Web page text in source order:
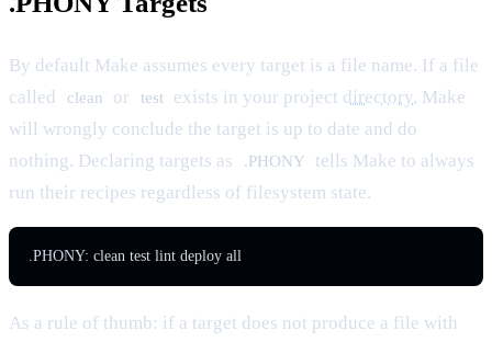
By default Make assumes every target is a file name. If a file
called
clean or test exists in your project directory, Make
will wrongly conclude the target is up to date and do
nothing. Declaring targets as
.PHONY
tells Make to always
run their recipes regardless of filesystem state.
As a rule of thumb: if a target does not produce a file with